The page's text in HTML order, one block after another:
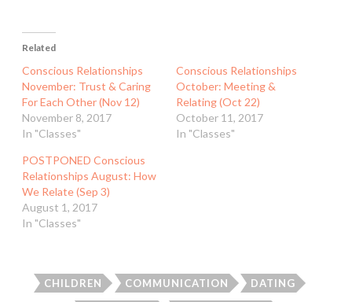
Related
Conscious Relationships
November: Trust & Caring
For Each Other (Nov 12)
November 8, 2017
In "Classes"
Conscious Relationships
October: Meeting &
Relating (Oct 22)
October 11, 2017
In "Classes"
POSTPONED Conscious
Relationships August: How
We Relate (Sep 3)
August 1, 2017
In "Classes"
CHILDREN COMMUNICATION DATING